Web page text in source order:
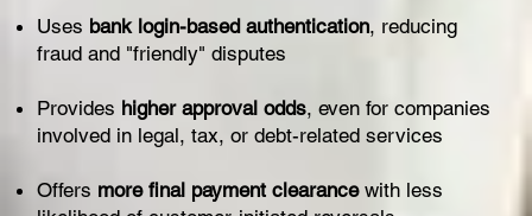
Uses bank login-based authentication, reducing
fraud and "friendly" disputes
Provides higher approval odds, even for companies
involved in legal, tax, or debt-related services
Offers more final payment clearancewith less